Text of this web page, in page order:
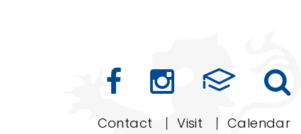
Contact Visit Calendar